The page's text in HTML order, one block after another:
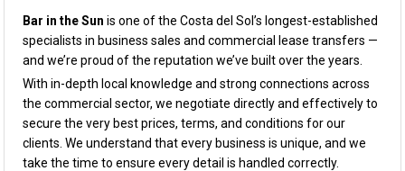
Bar in the Sun is one of the Costa del Sol’s longest-established
specialists in business sales and commercial lease transfers —
and we’re proud of the reputation we’ve built over the years.
With in-depth local knowledge and strong connections across
the commercial sector, we negotiate directly and effectively to
secure the very best prices, terms, and conditions for our
clients. We understand that every business is unique, and we
take the time to ensure every detail is handled correctly.